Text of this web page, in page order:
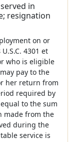
in
resignation
on or
4301 et
who is eligible
may pay to the
her return from
required by
to the sum
made from the
during the
service is